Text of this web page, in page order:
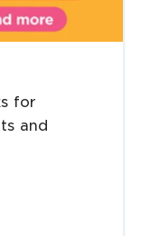
for
and